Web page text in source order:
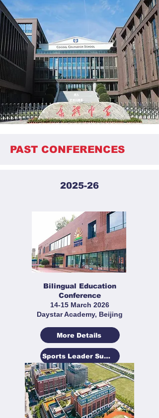
PAST CONFERENCES
2025-26
Bilingual Education
Conference
14-15 March 2026
Daystar Academy, Beijing
More Details
Sports Leader Summit